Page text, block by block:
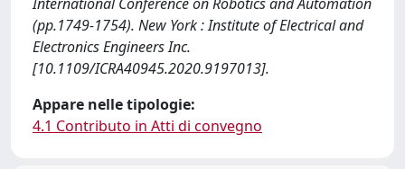
(pp.1749-1754). New York : Institute of Electrical and
Electronics Engineers Inc.
[10.1109/ICRA40945.2020.9197013].
Appare nelle tipologie:
4.1 Contributo in Atti di convegno